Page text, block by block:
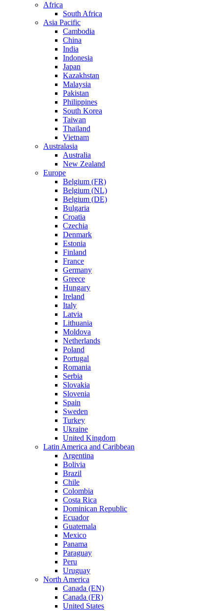
Africa
South Africa
Asia Pacific
Cambodia
China
India
Indonesia
Japan
Kazakhstan
Malaysia
Pakistan
Philippines
South Korea
Taiwan
Thailand
Vietnam
Australasia
Australia
New Zealand
Europe
Belgium (FR)
Belgium (NL)
Belgium (DE)
Bulgaria
Croatia
Czechia
Denmark
Estonia
Finland
France
Germany
Greece
Hungary
Ireland
Italy
Latvia
Lithuania
Moldova
Netherlands
Poland
Portugal
Romania
Serbia
Slovakia
Slovenia
Spain
Sweden
Turkey
Ukraine
United Kingdom
Latin America and Caribbean
Argentina
Bolivia
Brazil
Chile
Colombia
Costa Rica
Dominican Republic
Ecuador
Guatemala
Mexico
Panama
Paraguay
Peru
Uruguay
North America
Canada (EN)
Canada (FR)
United States